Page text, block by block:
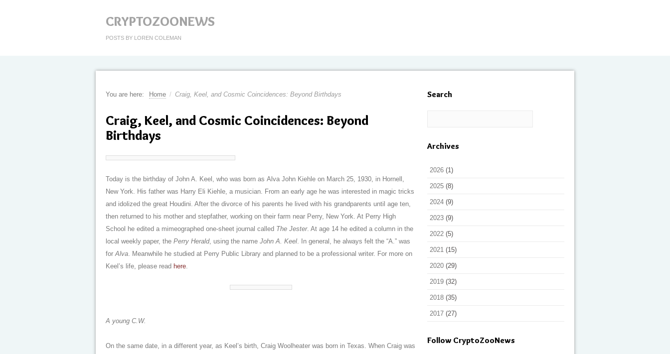
CRYPTOZOONEWS
POSTS BY LOREN COLEMAN
You are here: Home / Craig, Keel, and Cosmic Coincidences: Beyond Birthdays
Craig, Keel, and Cosmic Coincidences: Beyond
Birthdays
Today is the birthday of John A. Keel, who was born as Alva John Kiehle on March 25, 1930, in Hornell,
New York. His father was Harry Eli Kiehle, a musician. From an early age he was interested in magic tricks
and idolized the great Houdini. After the divorce of his parents he lived with his grandparents until age ten,
then returned to his mother and stepfather, working on their farm near Perry, New York. At Perry High
School he edited a mimeographed one-sheet journal called The Jester. At age 14 he edited a column in the
local weekly paper, the Perry Herald, using the name John A. Keel. In general, he always felt the “A.” was
forAlva. Meanwhile he studied at Perry Public Library and planned to be a professional writer. For more on
Keel’s life, please read here.
A young C.W.
On the same date, in a different year, as Keel’s birth, Craig Woolheater was born in Texas. When Craig was
Search
Archives
2026 (1)
2025 (8)
2024 (9)
2023 (9)
2022 (5)
2021 (15)
2020 (29)
2019 (32)
2018 (35)
2017 (27)
Follow CryptoZooNews